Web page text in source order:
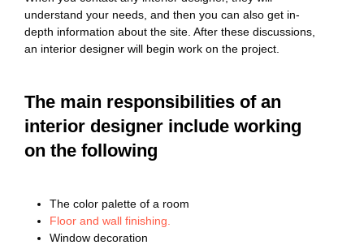
understand your needs, and then you can also get in-
depth information about the site. After these discussions,
an interior designer will begin work on the project.
The main responsibilities of an
interior designer include working
on the following
The color palette of a room
Floor and wall finishing.
Window decoration